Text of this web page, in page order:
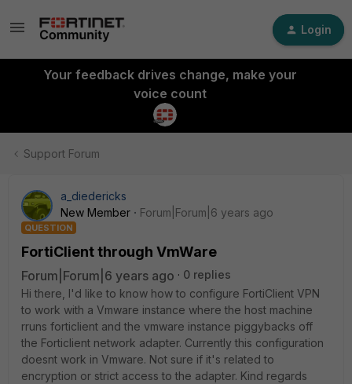
Login
Your feedback drives change, make your
voice count
Support Forum
a_diedericks
New Member
Forum|Forum|6 years ago
QUESTION
FortiClient through VmWare
Forum|Forum|6 years ago
0 replies
Hi there, I'd like to know how to configure FortiClient VPN
to work with a Vmware instance where the host machine
rruns forticlient and the vmware instance piggybacks off
the Forticlient network adapter. Currently this configuration
doesnt work in Vmware. Not sure if it's related to
encryption or strict access to the adapter. Kind regards